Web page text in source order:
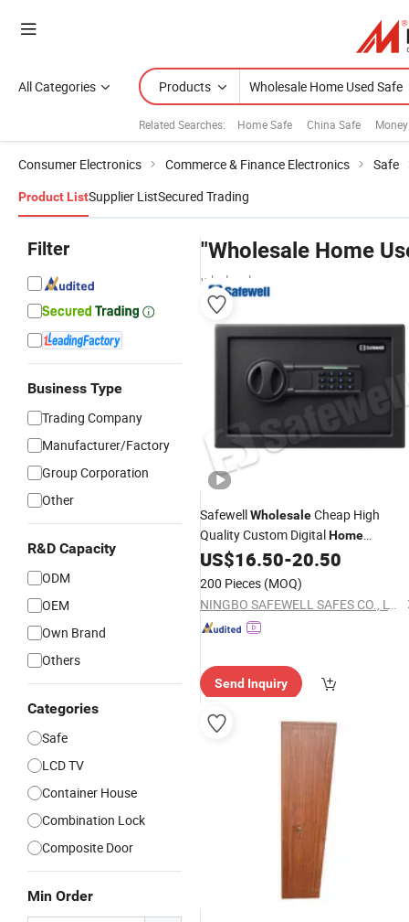
All Categories Products
Related Searches: Home Safe China Safe
Consumer Electronics Commerce & Finance Electronics Safe
Product ListSupplier ListSecured Trading
Filter
Business Type
Trading Company
Manufacturer/Factory
Group Corporation
Other
R&D Capacity
ODM
OEM
Own Brand
Others
Categories
Safe
LCD TV
Container House
Combination Lock
Composite Door
Min Order
"Wholesale Home
wholesalers
SafewellWholesaleCheap High
Quality Custom DigitalHome
Electronic Safefor Business
US$16.50-20.50
200 Pieces (MOQ)
NINGBO SAFEWELL SAFES CO., LTD.
Send Inquiry